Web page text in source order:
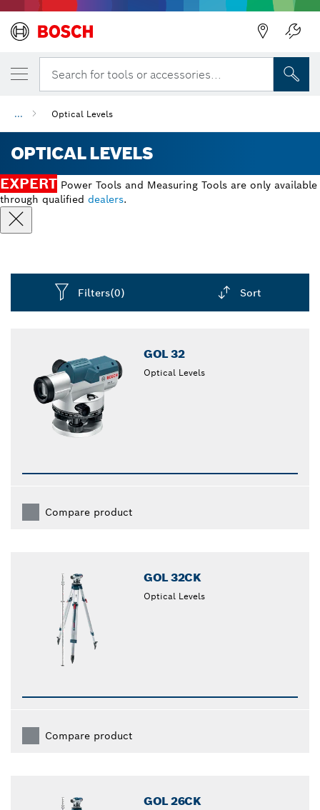
Search for tools or accessories...
... Optical Levels
OPTICAL LEVELS
EXPERT Power Tools and Measuring Tools are only available
through qualified dealers.
Filters(0) Sort
GOL 32
Optical Levels
Compare product
GOL 32CK
Optical Levels
Compare product
GOL 26CK